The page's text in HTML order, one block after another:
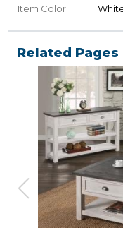
Item Color
Related Pages